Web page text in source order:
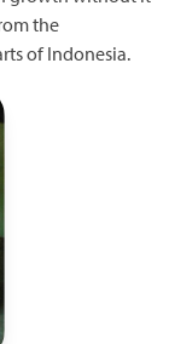
the
of Indonesia.